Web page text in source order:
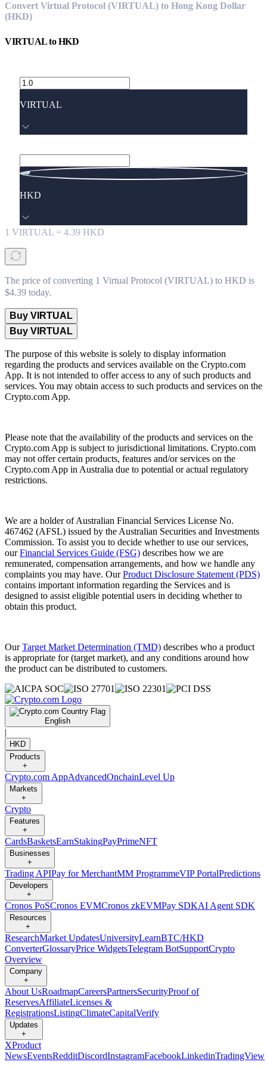
Convert Virtual Protocol (VIRTUAL) to Hong Kong Dollar
(HKD)
VIRTUALtoHKD
VIRTUAL
HKD
1 VIRTUAL = 4.39 HKD
The price of converting 1 Virtual Protocol (VIRTUAL) to HKD is
$4.39 today.
Buy VIRTUAL
Buy VIRTUAL
The purpose of this website is solely to display information
regarding the products and services available on the Crypto.com
App. It is not intended to offer access to any of such products and
services. You may obtain access to such products and services on the
Crypto.com App.
Please note that the availability of the products and services on the
Crypto.com App is subject to jurisdictional limitations. Crypto.com
may not offer certain products, features and/or services on the
Crypto.com App in Australia due to potential or actual regulatory
restrictions.
We are a holder of Australian Financial Services License No.
467462 (AFSL) issued by the Australian Securities and Investments
Commission. To assist you to decide whether to use our services,
ourFinancial Services Guide (FSG) describes how we are
remunerated, compensation arrangements, and how we handle any
complaints you may have. OurProduct Disclosure Statement (PDS)
contains important information regarding the Services and is
designed to assist eligible potential users in deciding whether to
obtain this product.
OurTarget Market Determination (TMD) describes who a product
is appropriate for (target market), and any conditions around how
the product can be distributed to customers.
English
|
HKD
Products
+
Crypto.com AppAdvancedOnchainLevel Up
Markets
+
Crypto
Features
+
CardsBasketsEarnStakingPayPrimeNFT
Businesses
+
Trading APIPay for MerchantMM ProgrammeVIP PortalPredictions
Developers
+
Cronos PoSCronos EVMCronos zkEVMPay SDKAI Agent SDK
Resources
+
ResearchMarket UpdatesUniversityLearnBTC/HKD
ConverterGlossaryPrice WidgetsTelegram BotSupportCrypto
Overview
Company
+
About UsRoadmapCareersPartnersSecurityProof of
ReservesAffiliateLicenses &
RegistrationsListingClimateCapitalVerify
Updates
+
XProduct
NewsEventsRedditDiscordInstagramFacebookLinkedinTradingView